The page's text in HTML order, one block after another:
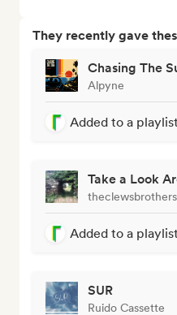
They recently gave
Chasing The
Alpyne
Added to a playlist
Take a Look
theclewsbrothers
Added to a playlist
SUR
Ruido Cassette